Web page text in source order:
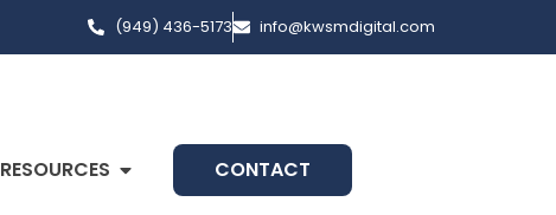
(949) 436-5173 info@kwsmdigital.com
RESOURCES CONTACT